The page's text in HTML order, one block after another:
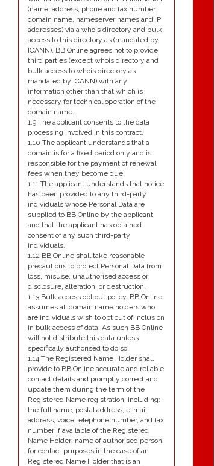
(name, address, phone and fax number,
domain name, nameserver names and IP
addresses) via a whois directory and bulk
access to this directory as (mandated by
ICANN). BB Online agrees not to provide
third parties (except whois directory and
bulk access to whois directory as
mandated by ICANN) with any
information other than that which is
necessary for technical operation of the
domain name.
1.9 The applicant consents to the data
processing involved in this contract.
1.10 The applicant understands that a
domain is for a fixed period only and is
responsible for the payment of renewal
fees when they become due.
1.11 The applicant understands that notice
has been provided to any third-party
individuals whose Personal Data are
supplied to BB Online by the applicant,
and that the applicant has obtained
consent of any such third-party
individuals.
1.12 BB Online shall take reasonable
precautions to protect Personal Data from
loss, misuse, unauthorised access or
disclosure, alteration, or destruction.
1.13 Bulk access opt out policy. BB Online
assumes all domain name holders who
are individuals wish to opt out of inclusion
in bulk access of data. As such BB Online
will not distribute this data unless
specifically authorised to do so.
1.14 The Registered Name Holder shall
provide to BB Online accurate and reliable
contact details and promptly correct and
update them during the term of the
Registered Name registration, including:
the full name, postal address, e-mail
address, voice telephone number, and fax
number if available of the Registered
Name Holder; name of authorised person
for contact purposes in the case of an
Registered Name Holder that is an